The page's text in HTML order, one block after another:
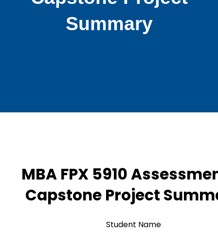
Summary
MBA FPX 5910
Capstone Project
Student Name